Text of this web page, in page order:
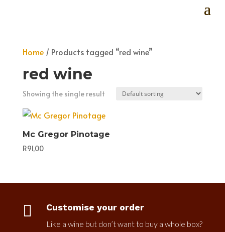
Home/ Products tagged “red wine”
red wine
Showing the single result
Mc Gregor Pinotage
R91,00
 Customise your order
Like a wine but don’t want to buy a whole box?